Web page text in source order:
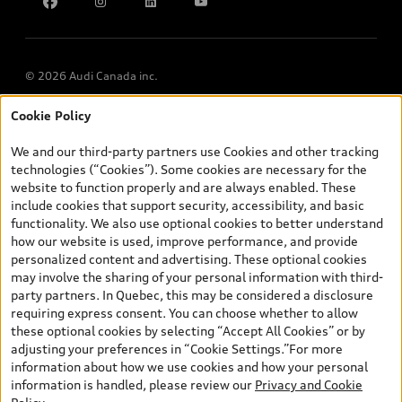
Accessibility
LLMs Info page
© 2026 Audi Canada inc.
*Prices shown on pages with general vehicle information, such as
and are therefore MSRP (Manufacturer’s Suggested Retail Price),
and (i) are for information only; and (ii) exclude taxes, levies (a/c,
tires), license, insurance, registration, other options and any
dealer admin fees. Actual selling prices and terms are set by
dealers. Prices shown on the new car and used car inventory
search pages are selling prices, as set by dealers, including
applicable fees such as freight and PDI, environmental levies (for
new vehicles) and any dealer administration fees, but do not
include sales taxes. Please note that prices shown on the Estimate
Payments page will be MSRP if accessed via Build & Price (for
information purposes) and will be selling price if accessed via the
new or used car inventory search pages (actual selling prices). On
the general vehicle information pages, models are shown for
illustration purposes only and may include features that are not
Cookie Policy
We and our third-party partners use Cookies and other tracking
technologies (“Cookies”). Some cookies are necessary for the
website to function properly and are always enabled. These
include cookies that support security, accessibility, and basic
functionality. We also use optional cookies to better understand
how our website is used, improve performance, and provide
personalized content and advertising. These optional cookies
may involve the sharing of your personal information with third-
party partners. In Quebec, this may be considered a disclosure
requiring express consent. You can choose whether to allow
these optional cookies by selecting “Accept All Cookies” or by
adjusting your preferences in “Cookie Settings.”For more
information about how we use cookies and how your personal
information is handled, please review our Privacy and Cookie